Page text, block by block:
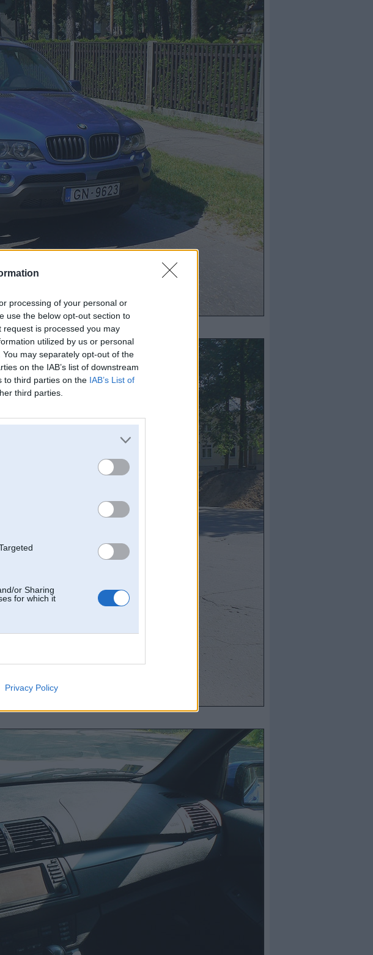
processing of your personal or
use the below opt-out section to
is processed you may
utilized by us or personal
may separately opt-out of the
on the IAB’s list of downstream
to third parties on the IAB’s List of
third parties.
or Sharing
for which it
Privacy Policy